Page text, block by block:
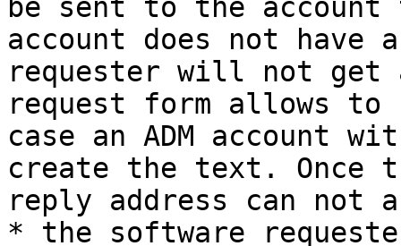
be sent to the
account does not have
requester will not get
request form allows to
case an ADM account
create the text. Once
reply address can not
* the software